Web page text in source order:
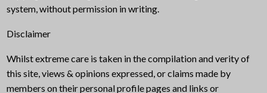
system, without permission in writing.
Disclaimer
Whilst extreme care is taken in the compilation and verity of
this site, views & opinions expressed, or claims made by
members on their personal profile pages and links or